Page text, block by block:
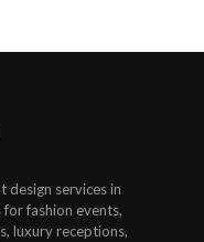
design services in
fashion events,
luxury receptions,